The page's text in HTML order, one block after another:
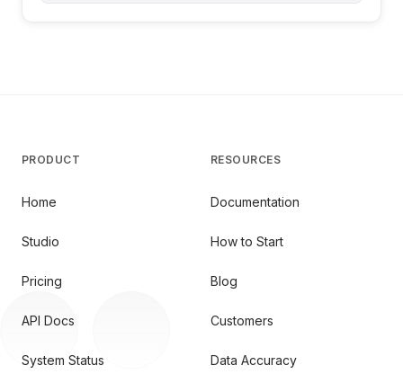
PRODUCT
Home
Studio
Pricing
API Docs
System Status
RESOURCES
Documentation
How to Start
Blog
Customers
Data Accuracy